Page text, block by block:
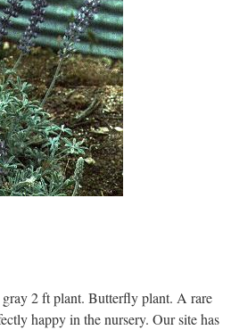
2 ft plant. Butterfly plant. A rare
happy in the nursery. Our site has